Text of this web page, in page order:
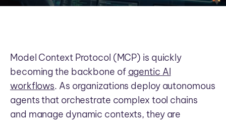
Model Context Protocol (MCP) is quickly
becoming the backbone of agentic AI
workflows. As organizations deploy autonomous
agents that orchestrate complex tool chains
and manage dynamic contexts, they are